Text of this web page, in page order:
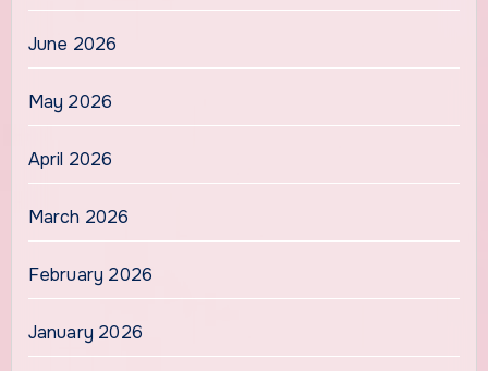
June 2026
May 2026
April 2026
March 2026
February 2026
January 2026